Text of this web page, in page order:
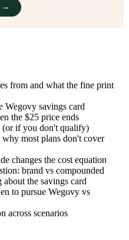
→
from and what the fine print
Wegovy savings card
the $25 price ends
(or if you don't qualify)
most plans don't cover
changes the cost equation
brand vs compounded
the savings card
to pursue Wegovy vs
across scenarios